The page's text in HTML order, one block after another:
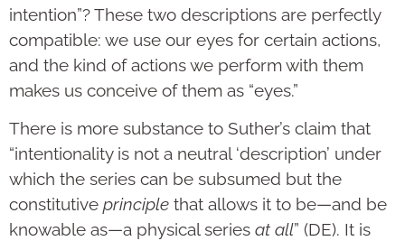
intention”? These two descriptions are perfectly
compatible: we use our eyes for certain actions,
and the kind of actions we perform with them
makes us conceive of them as “eyes.”
There is more substance to Suther’s claim that
“intentionality is not a neutral ‘description’ under
which the series can be subsumed but the
constitutive principle that allows it to be—and be
knowable as—a physical series at all” (DE). It is